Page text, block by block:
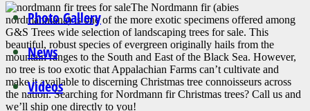
Photo Gallery
News
Videos
The Nordmann fir (abies
nordmanniana) is one of the more exotic specimens offered among
G&S Trees wide selection of landscaping trees for sale. This
beautiful, robust species of evergreen originally hails from the
mountain ranges to the South and East of the Black Sea. However,
no tree is too exotic that Appalachian Farms can’t cultivate and
make it available to discerning Christmas tree connoisseurs across
the nation. Searching for Nordmann fir Christmas trees? Call us and
we’ll ship one directly to you!